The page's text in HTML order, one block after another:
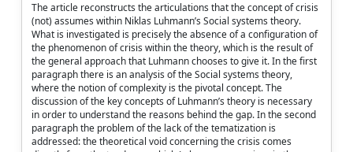
The article reconstructs the articulations that the concept of crisis
(not) assumes within Niklas Luhmann’s Social systems theory.
What is investigated is precisely the absence of a configuration of
the phenomenon of crisis within the theory, which is the result of
the general approach that Luhmann chooses to give it. In the first
paragraph there is an analysis of the Social systems theory,
where the notion of complexity is the pivotal concept. The
discussion of the key concepts of Luhmann’s theory is necessary
in order to understand the reasons behind the gap. In the second
paragraph the problem of the lack of the tematization is
addressed: the theoretical void concerning the crisis comes